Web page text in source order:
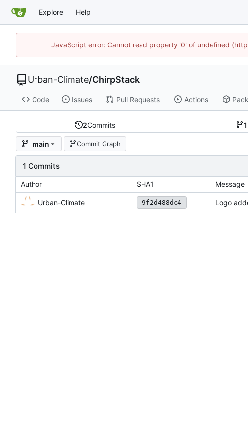
Explore Help
JavaScript error: Cannot read property '0' of undefined
Urban-Climate/ChirpStack
Code Issues Pull Requests Actions
2Commits 1
main Commit Graph
1 Commits
Author SHA1 Message
Urban-Climate 9f2d488dc4 Logo